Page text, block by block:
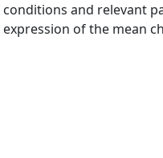
conditions and relevant
expression of the mean